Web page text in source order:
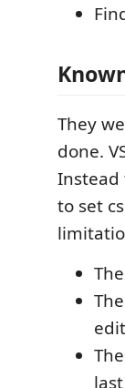
They
done.
Instead
to set